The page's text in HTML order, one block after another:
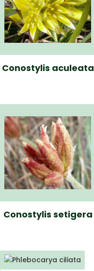
Conostylis aculeata
Conostylis setigera